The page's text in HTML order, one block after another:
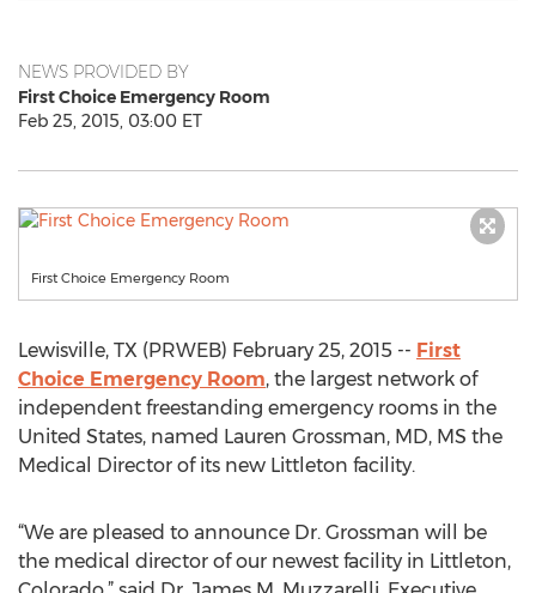
NEWS PROVIDED BY
First Choice Emergency Room
Feb 25, 2015, 03:00 ET
First Choice Emergency Room
Lewisville, TX (PRWEB) February 25, 2015 -- First
Choice Emergency Room, the largest network of
independent freestanding emergency rooms in the
United States, named Lauren Grossman, MD, MS the
Medical Director of its new Littleton facility.
“We are pleased to announce Dr. Grossman will be
the medical director of our newest facility in Littleton,